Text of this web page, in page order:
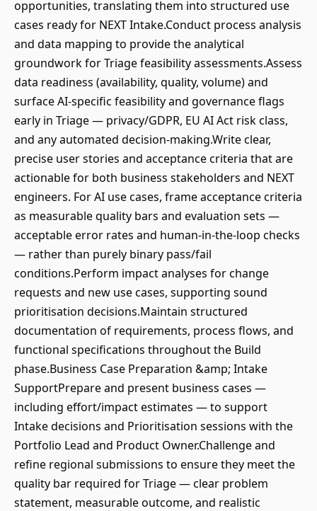
opportunities, translating them into structured use
cases ready for NEXT Intake.Conduct process analysis
and data mapping to provide the analytical
groundwork for Triage feasibility assessments.Assess
data readiness (availability, quality, volume) and
surface AI-specific feasibility and governance flags
early in Triage — privacy/GDPR, EU AI Act risk class,
and any automated decision-making.Write clear,
precise user stories and acceptance criteria that are
actionable for both business stakeholders and NEXT
engineers. For AI use cases, frame acceptance criteria
as measurable quality bars and evaluation sets —
acceptable error rates and human-in-the-loop checks
— rather than purely binary pass/fail
conditions.Perform impact analyses for change
requests and new use cases, supporting sound
prioritisation decisions.Maintain structured
documentation of requirements, process flows, and
functional specifications throughout the Build
phase.Business Case Preparation &amp; Intake
SupportPrepare and present business cases —
including effort/impact estimates — to support
Intake decisions and Prioritisation sessions with the
Portfolio Lead and Product Owner.Challenge and
refine regional submissions to ensure they meet the
quality bar required for Triage — clear problem
statement, measurable outcome, and realistic